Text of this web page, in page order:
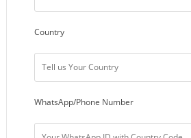
Country
WhatsApp/Phone Number